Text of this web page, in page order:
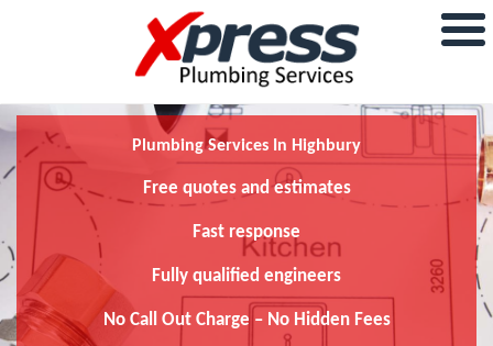
Plumbing Services In Highbury
Free quotes and estimates
Fast response
Fully qualified engineers
No Call Out Charge – No Hidden Fees